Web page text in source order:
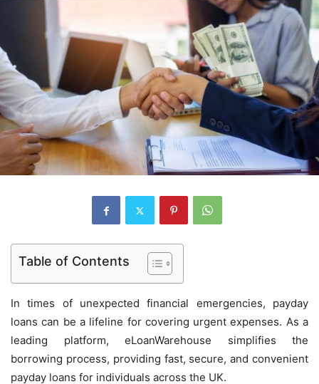
Table of Contents
In times of unexpected financial emergencies, payday
loans can be a lifeline for covering urgent expenses. As a
leading platform, eLoanWarehouse simplifies the
borrowing process, providing fast, secure, and convenient
payday loans for individuals across the UK.